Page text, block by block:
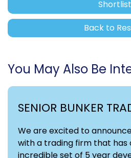
Shortlist
Back to
You May Also Be
SENIOR BUNKER
We are excited to
with a trading firm that has
incredible set of 5 year